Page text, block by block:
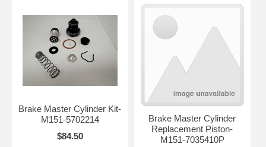
Brake Master Cylinder Kit-
M151-5702214
$84.50
Brake Master Cylinder
Replacement Piston-
M151-7035410P